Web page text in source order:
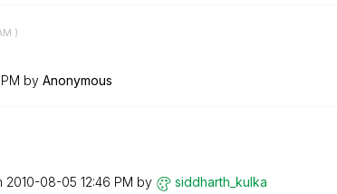
)
by Anonymous
‎2010-08-05 12:46 PM by siddharth_kulka